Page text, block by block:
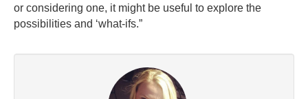
or considering one, it might be useful to explore the
possibilities and ‘what-ifs.”